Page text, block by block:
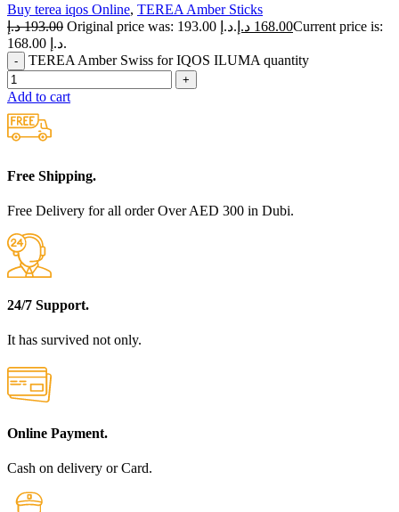
Buy terea iqos Online, TEREA Amber Sticks
193.00 د.إ Original price was: 193.00 د.إ. 168.00 د.إ
Current price is:
168.00 د.إ.
TEREA Amber Swiss for IQOS ILUMA quantity
Add to cart
Free Shipping.
Free Delivery for all order Over AED 300 in Dubi.
24/7 Support.
It has survived not only.
Online Payment.
Cash on delivery or Card.